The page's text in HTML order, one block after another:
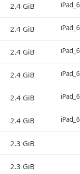
2.4 GiB
2.4 GiB
2.4 GiB
2.4 GiB
2.4 GiB
2.4 GiB
2.3 GiB
2.3 GiB